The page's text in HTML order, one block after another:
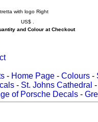
US$
and Colour at Checkout
- Home Page - Colours -
- St. Johns Cathedral
of Porsche Decals -